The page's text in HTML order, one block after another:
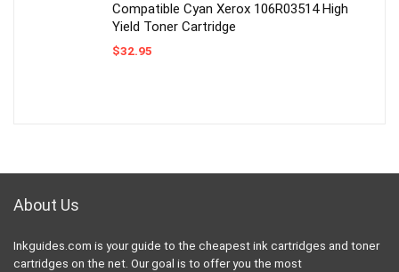
Compatible Cyan Xerox 106R03514 High
Yield Toner Cartridge
$32.95
About Us
Inkguides.com is your guide to the cheapest ink cartridges and toner
cartridges on the net. Our goal is to offer you the most